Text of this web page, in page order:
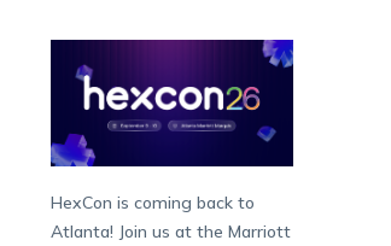
HexCon is coming back to
Atlanta! Join us at the Marriott